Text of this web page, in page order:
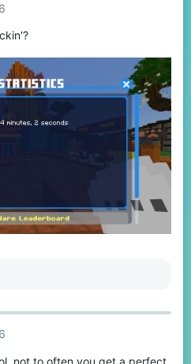
not to often you get a perfect